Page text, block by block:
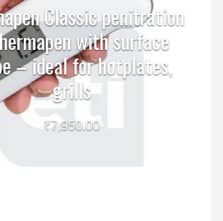
Classic penitration
with surface
ideal for hotplates,
grills
7,950.00